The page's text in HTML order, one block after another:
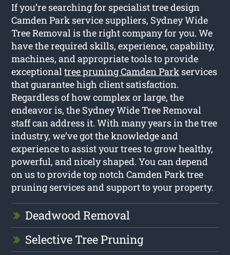
If you’re searching for specialist tree design
Camden Park service suppliers, Sydney Wide
Tree Removal is the right company for you. We
have the required skills, experience, capability,
machines, and appropriate tools to provide
exceptionaltree pruning Camden Park services
that guarantee high client satisfaction.
Regardless of how complex or large, the
endeavor is, the Sydney Wide Tree Removal
staff can address it. With many years in the tree
industry, we’ve got the knowledge and
experience to assist your trees to grow healthy,
powerful, and nicely shaped. You can depend
on us to provide top notch Camden Park tree
pruning services and support to your property.
Deadwood Removal
Selective Tree Pruning